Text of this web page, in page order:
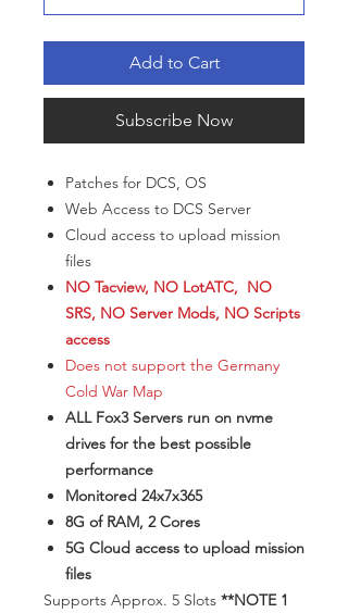
Add to Cart
Subscribe Now
Patches for DCS, OS
Web Access to DCS Server
Cloud access to upload mission
files
NO Tacview, NO LotATC, NO
SRS, NO Server Mods, NO Scripts
access
Does not support the Germany
Cold War Map
ALL Fox3 Servers run on nvme
drives for the best possible
performance
Monitored 24x7x365
8G of RAM, 2 Cores
5G Cloud access to upload mission
files
​Supports Approx. 5 Slots **NOTE 1